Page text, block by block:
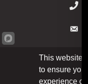
XML
This website
to ensure you
experience